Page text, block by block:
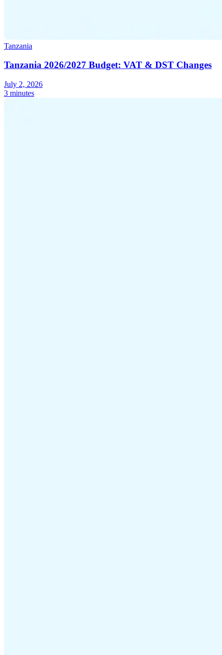
Tanzania
Tanzania 2026/2027 Budget: VAT & DST Changes
July 2, 2026
3 minutes